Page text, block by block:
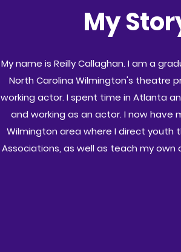
My
My name is Reilly Callaghan. I am a
North Carolina Wilmington's theatre
working actor. I spent time in Atlanta
and working as an actor. I now have
Wilmington area where I direct youth
Associations, as well as teach my own